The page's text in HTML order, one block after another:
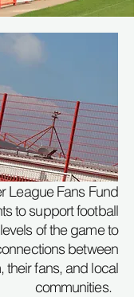
League Fans Fund
to support football
of the game to
between
their fans, and local
communities.